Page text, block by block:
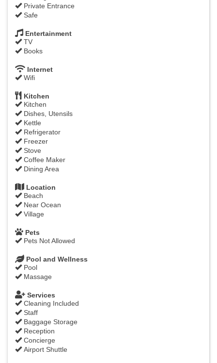
Private Entrance
Safe
Entertainment
TV
Books
Internet
Wifi
Kitchen
Kitchen
Dishes, Utensils
Kettle
Refrigerator
Freezer
Stove
Coffee Maker
Dining Area
Location
Beach
Near Ocean
Village
Pets
Pets Not Allowed
Pool and Wellness
Pool
Massage
Services
Cleaning Included
Staff
Baggage Storage
Reception
Concierge
Airport Shuttle